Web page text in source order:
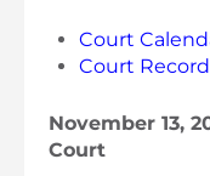
Court
Court
November 13,
Court